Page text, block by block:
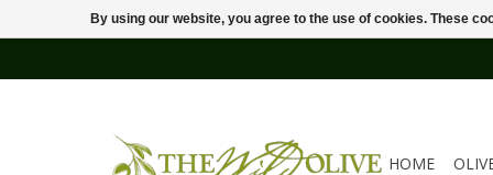
HOME
By using our website, you agree to the use of cookies. These